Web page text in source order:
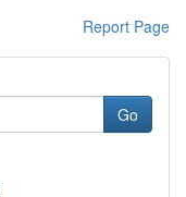
Report Page
Go